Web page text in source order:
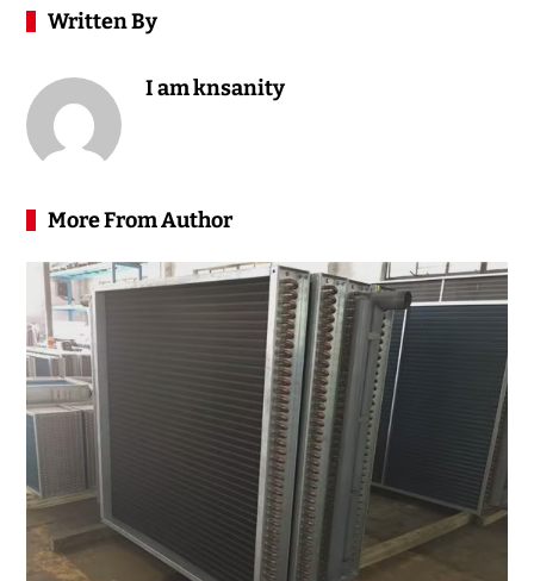
Written By
I am knsanity
More From Author